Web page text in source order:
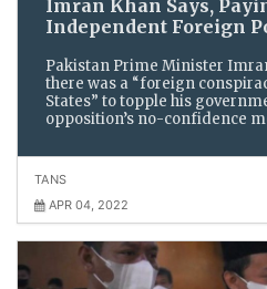
Imran Khan Says,
Independent Foreign
Pakistan Prime Minister
there was a “foreign
States” to topple his
opposition’s no-confidence
TANS
APR 04, 2022